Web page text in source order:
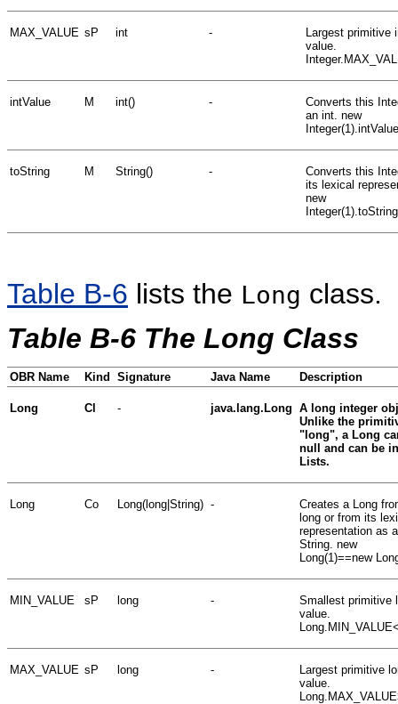
MAX_VALUE sP int -
Largest primitive
value.
intValue M int() -
Converts this
an int. new
toString M String() -
Converts this
its lexical
new
Table B-6 lists the Long class.
Table B-6 The Long Class
OBR Name Kind Signature Java Name Description
Long Cl - java.lang.Long A long integer
Unlike the
"long", a Long
null and can be in
Lists.
Long Co Long(long|String) -
Creates a Long
long or from its
representation as a
String. new
Long(1)==new
MIN_VALUE sP long -
Smallest primitive
value.
MAX_VALUE sP long -
Largest primitive
value.